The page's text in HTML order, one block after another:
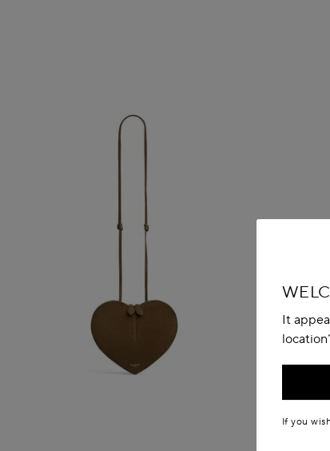
It
If you